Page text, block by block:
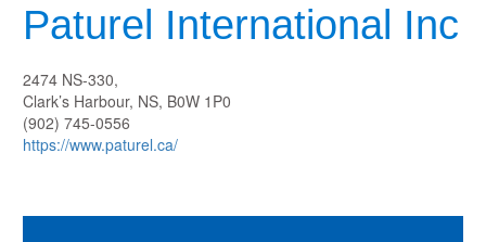
Paturel International Inc
2474 NS-330,
Clark’s Harbour, NS, B0W 1P0
(902) 745-0556
https://www.paturel.ca/